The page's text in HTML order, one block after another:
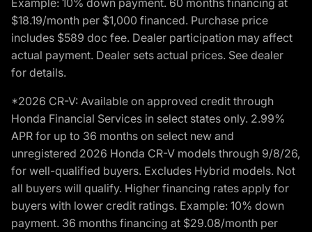
$18.19/month per $1,000 financed. Purchase price
includes $589 doc fee. Dealer participation may affect
actual payment. Dealer sets actual prices. See dealer
for details.
*2026 CR-V: Available on approved credit through
Honda Financial Services in select states only. 2.99%
APR for up to 36 months on select new and
unregistered 2026 Honda CR-V models through 9/8/26,
for well-qualified buyers. Excludes Hybrid models. Not
all buyers will qualify. Higher financing rates apply for
buyers with lower credit ratings. Example: 10% down
payment. 36 months financing at $29.08/month per